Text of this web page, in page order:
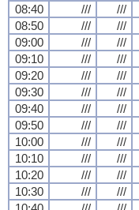
08:40
/// ///
08:50
/// ///
09:00
/// ///
09:10
/// ///
09:20
/// ///
09:30
/// ///
09:40
/// ///
09:50
/// ///
10:00
/// ///
10:10
/// ///
10:20
/// ///
10:30
/// ///